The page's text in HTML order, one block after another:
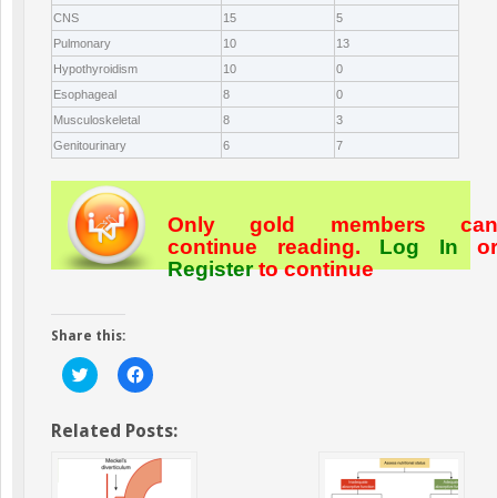
CNS
15
5
Pulmonary
10
13
Hypothyroidism
10
0
Esophageal
8
0
Musculoskeletal
8
3
Genitourinary
6 7
Only gold members can
continue reading. Log In or
Registerto continue
Share this:
Click
to
Twitter
(Opens
in
new
window)
Click
to
Facebook
(Opens
in
window)
Related Posts: